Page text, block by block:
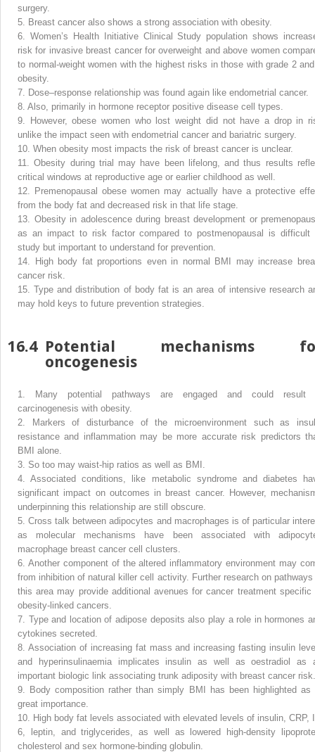
surgery.
5.
Breast cancer also shows a strong association with obesity.
6.
Women’s Health Initiative Clinical Study population shows
risk for invasive breast cancer for overweight and above women
to normal-weight women with the highest risks in those with grade 2
obesity.
7.
Dose–response relationship was found again like endometrial cancer.
8. Also, primarily in hormone receptor positive disease cell types.
9.
However, obese women who lost weight did not have a drop in
unlike the impact seen with endometrial cancer and bariatric surgery.
10. When obesity most impacts the risk of breast cancer is unclear.
11.
Obesity during trial may have been lifelong, and thus results
critical windows at reproductive age or earlier childhood as well.
12.
Premenopausal obese women may actually have a protective
from the body fat and decreased risk in that life stage.
13.
Obesity in adolescence during breast development or
as an impact to risk factor compared to postmenopausal is difficult
study but important to understand for prevention.
14.
High body fat proportions even in normal BMI may increase
cancer risk.
15.
Type and distribution of body fat is an area of intensive research
may hold keys to future prevention strategies.
16.4 Potential mechanisms
oncogenesis
1.
Many potential pathways are engaged and could result
carcinogenesis with obesity.
2.
Markers of disturbance of the microenvironment such as
resistance and inflammation may be more accurate risk predictors
BMI alone.
3. So too may waist-hip ratios as well as BMI.
4.
Associated conditions, like metabolic syndrome and diabetes
significant impact on outcomes in breast cancer. However,
underpinning this relationship are still obscure.
5. Cross talk between adipocytes and macrophages is of particular
as molecular mechanisms have been associated with
macrophage breast cancer cell clusters.
6. Another component of the altered inflammatory environment may
from inhibition of natural killer cell activity. Further research on pathways
this area may provide additional avenues for cancer treatment specific
obesity-linked cancers.
7. Type and location of adipose deposits also play a role in hormones
cytokines secreted.
8. Association of increasing fat mass and increasing fasting insulin
and hyperinsulinaemia implicates insulin as well as oestradiol as
important biologic link associating trunk adiposity with breast cancer risk.
9.
Body composition rather than simply BMI has been highlighted as
great importance.
10.
High body fat levels associated with elevated levels of insulin, CRP,
6, leptin, and triglycerides, as well as lowered high-density
cholesterol and sex hormone-binding globulin.